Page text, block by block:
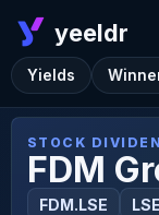
yeeldr
Yields
STOCK
FDM
FDM.LSE LSE